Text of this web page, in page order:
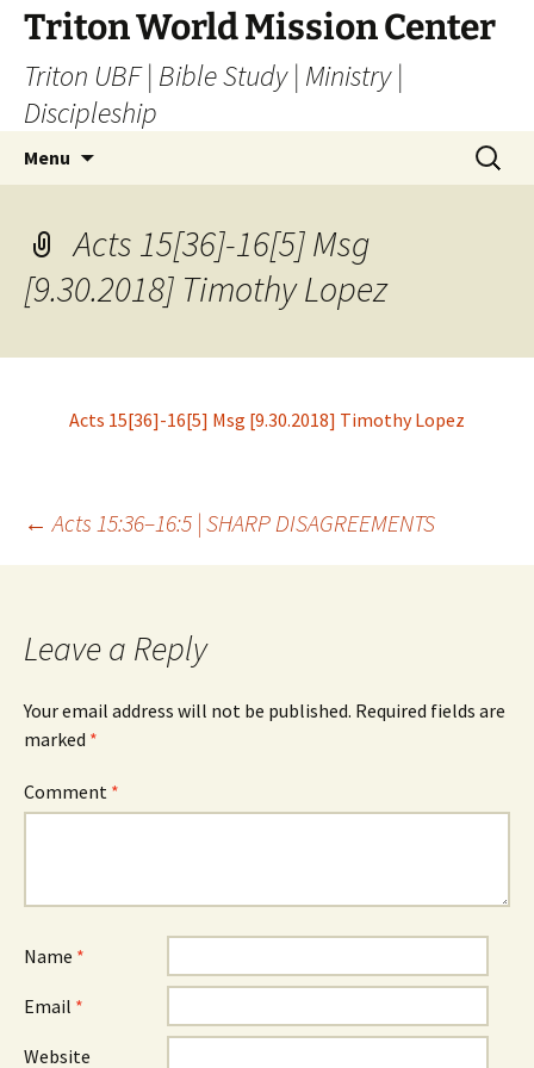
Skip
content
Triton World Mission Center
Triton UBF | Bible Study | Ministry |
Discipleship
Menu
Search
for:
Acts 15[36]-16[5] Msg
[9.30.2018] Timothy Lopez
Acts 15[36]-16[5] Msg [9.30.2018] Timothy Lopez
Post
← Acts 15:36–16:5 | SHARP DISAGREEMENTS
Leave a Reply
Your email address will not be published. Required fields are
marked *
Comment *
Name *
Email *
Website